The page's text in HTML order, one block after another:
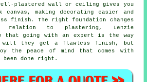
plastered wall or ceiling gives you
making decorating easier and
finish. The right foundation changes
relation to plastering, Lenzie
that going with an expert is the way
will they get a flawless finish, but
the peace of mind that comes with
been done right.